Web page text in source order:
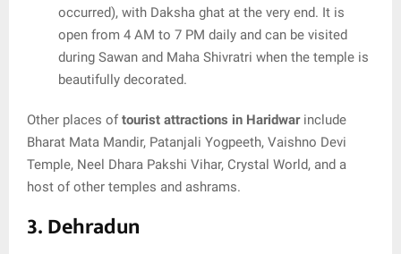
occurred), with Daksha ghat at the very end. It is
open from 4 AM to 7 PM daily and can be visited
during Sawan and Maha Shivratri when the temple is
beautifully decorated.
Other places of tourist attractions in Haridwarinclude
Bharat Mata Mandir, Patanjali Yogpeeth, Vaishno Devi
Temple, Neel Dhara Pakshi Vihar, Crystal World, and a
host of other temples and ashrams.
3. Dehradun